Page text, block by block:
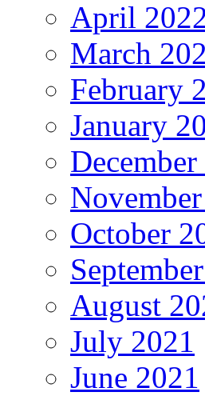
April
March
February
January
December
October
August
July 2021
June 2021